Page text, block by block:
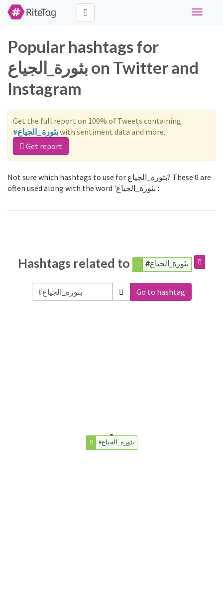
Toggle
Popular hashtags for
بثورة_الجياع on Twitter and
Instagram
Get the full report on 100% of Tweets containing
#بثورة_الجياعwith sentiment data and more.
Get report
Not sure which hashtags to use for بثورة_الجياع? These 0 are
often used along with the word 'بثورة_الجياع':
Hashtags related to #بثورة_الجياع
Go to hashtag
#بثورة_الجياع